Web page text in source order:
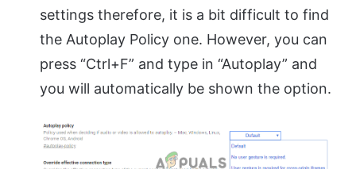
settings therefore, it is a bit difficult to find
the Autoplay Policy one. However, you can
press “Ctrl+F” and type in “Autoplay” and
you will automatically be shown the option.